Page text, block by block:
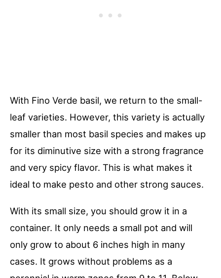
With Fino Verde basil, we return to the small-
leaf varieties. However, this variety is actually
smaller than most basil species and makes up
for its diminutive size with a strong fragrance
and very spicy flavor. This is what makes it
ideal to make pesto and other strong sauces.
With its small size, you should grow it in a
container. It only needs a small pot and will
only grow to about 6 inches high in many
cases. It grows without problems as a